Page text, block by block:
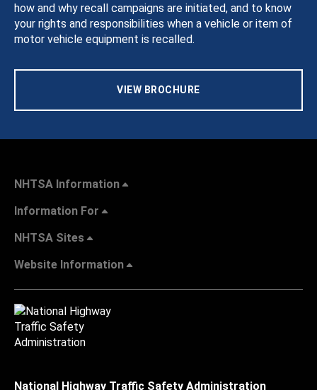
how and why recall campaigns are initiated, and to know
your rights and responsibilities when a vehicle or item of
motor vehicle equipment is recalled.
VIEW BROCHURE
NHTSA Information
Information For
NHTSA Sites
Website Information
National Highway Traffic Safety Administration